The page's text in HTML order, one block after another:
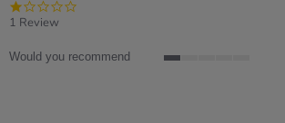
1 Review
Would you recommend